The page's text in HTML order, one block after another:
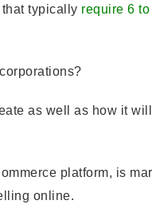
typically require 6
as well as how it
platform, is
online.